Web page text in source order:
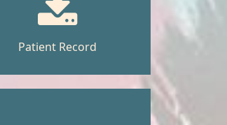
Patient Record